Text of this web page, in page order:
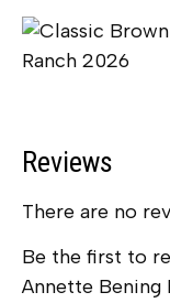
Reviews
There are no
Be the first to
Annette Bening